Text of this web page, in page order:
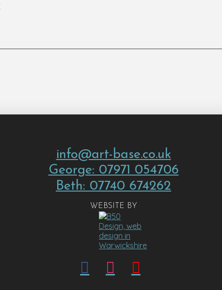
info@art-base.co.uk
George: 07971 054706
Beth: 07740 674262
WEBSITE BY